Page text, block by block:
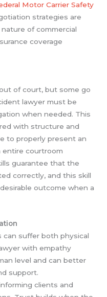
Motor Carrier Safety
strategies are
of commercial
coverage
of court, but some go
lawyer must be
when needed. This
with structure and
to properly present an
entire courtroom
guarantee that the
correctly, and this skill
outcome when a
suffer both physical
with empathy
level and can better
support.
clients and